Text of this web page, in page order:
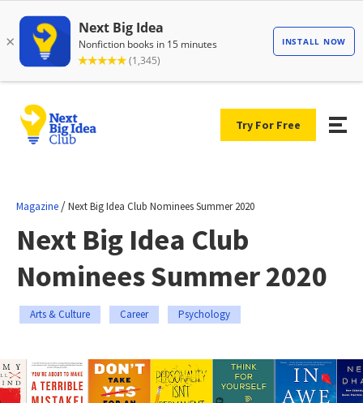
Try For Free
Magazine /Next Big Idea Club Nominees Summer 2020
Next Big Idea Club
Nominees Summer 2020
Arts & Culture Career Psychology